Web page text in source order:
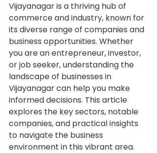
Vijayanagar is a thriving hub of
commerce and industry, known for
its diverse range of companies and
business opportunities. Whether
you are an entrepreneur, investor,
or job seeker, understanding the
landscape of businesses in
Vijayanagar can help you make
informed decisions. This article
explores the key sectors, notable
companies, and practical insights
to navigate the business
environment in this vibrant area.